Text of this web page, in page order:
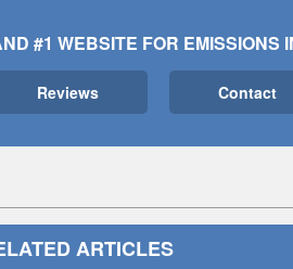
#1 WEBSITE FOR EMISSIONS
Reviews Contact
ARTICLES